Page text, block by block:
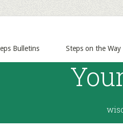
Bulletins Steps on the Way